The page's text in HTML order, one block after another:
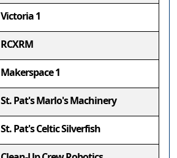
Victoria 1
RCXRM
Makerspace 1
St. Pat's Marlo's Machinery
St. Pat's Celtic Silverfish